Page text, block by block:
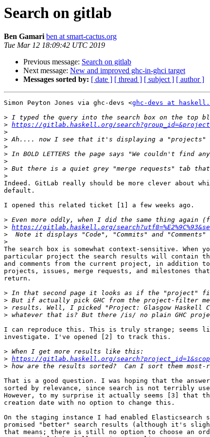
Search on gitlab
Ben Gamari ben at smart-cactus.org
Tue Mar 12 18:09:42 UTC 2019
Previous message: Search on gitlab
Next message: New and improved ghc-in-ghci target
Messages sorted by: [ date ] [ thread ] [ subject ] [ author ]
Simon Peyton Jones via ghc-devs <ghc-devs at
>
> https://gitlab.haskell.org/
>
>
>
>
>
>
>
Indeed. GitLab really should be more clever about
default.
I opened this related ticket [1] a few weeks ago.
>
> https://gitlab.haskell.org/
>
>
The search box is somewhat context-sensitive. When
particular project the search results will contain
and comments from the current project, in addition
projects, issues, merge requests, and milestones
return.
>
>
>
>
I can reproduce this. This is truly strange; seems
investigate. I've opened [2] to track this.
>
> https://gitlab.haskell.org/
>
That is a good question. I was hoping that the
sorted by relevance, since search is not terribly
However, to my surprise it actually seems [3] that
creation date with no option to change this.
On the staging instance I had enabled Elasticsearch
promised "better" search results (although it's
that means; there is still no option to choose an